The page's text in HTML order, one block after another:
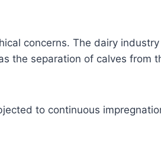
concerns. The dairy
the separation of calves from
to continuous